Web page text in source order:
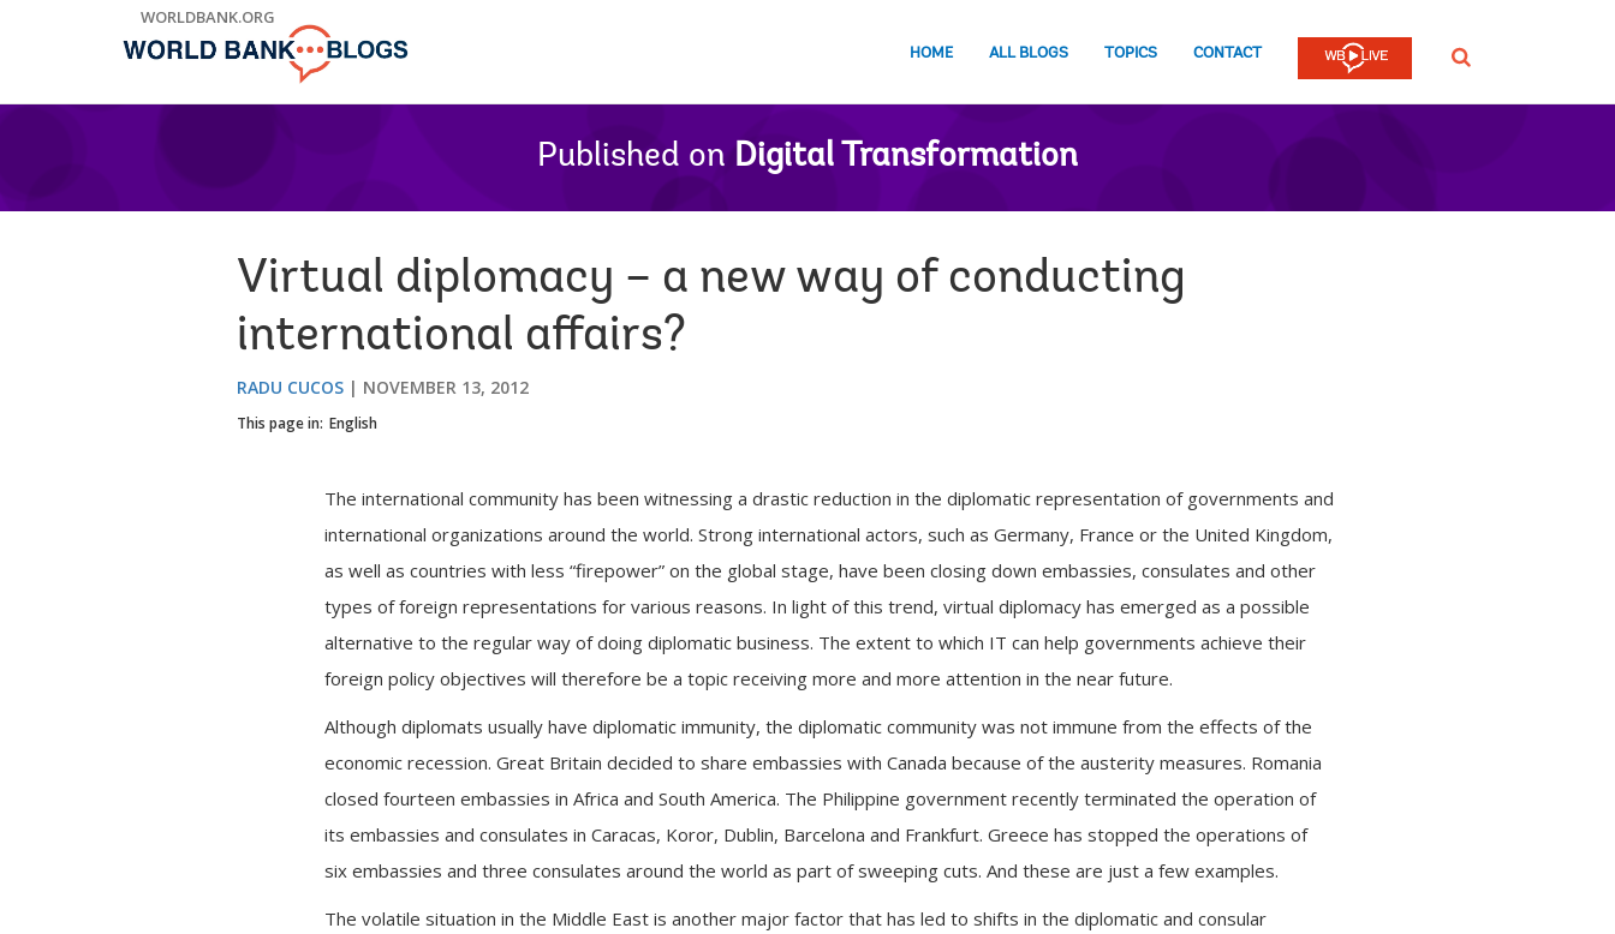
WORLDBANK.ORG
HOME ALL BLOGS TOPICS CONTACT SEARCH
Published on Digital Transformation
Virtual diplomacy – a new way of conducting
international affairs?
RADU CUCOS NOVEMBER 13, 2012
This page in: English
The international community has been witnessing a drastic reduction in the diplomatic representation of governments and
international organizations around the world. Strong international actors, such as Germany, France or the United Kingdom,
as well as countries with less “firepower” on the global stage, have been closing down embassies, consulates and other
types of foreign representations for various reasons. In light of this trend, virtual diplomacy has emerged as a possible
alternative to the regular way of doing diplomatic business. The extent to which IT can help governments achieve their
foreign policy objectives will therefore be a topic receiving more and more attention in the near future.
Although diplomats usually have diplomatic immunity, the diplomatic community was not immune from the effects of the
economic recession. Great Britain decided to share embassies with Canada because of the austerity measures. Romania
closed fourteen embassies in Africa and South America. The Philippine government recently terminated the operation of
its embassies and consulates in Caracas, Koror, Dublin, Barcelona and Frankfurt. Greece has stopped the operations of
six embassies and three consulates around the world as part of sweeping cuts. And these are just a few examples.
The volatile situation in the Middle East is another major factor that has led to shifts in the diplomatic and consular